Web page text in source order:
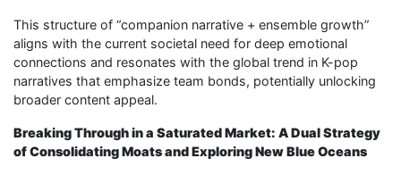
This structure of “companion narrative + ensemble growth”
aligns with the current societal need for deep emotional
connections and resonates with the global trend in K-pop
narratives that emphasize team bonds, potentially unlocking
broader content appeal.
Breaking Through in a Saturated Market: A Dual Strategy
of Consolidating Moats and Exploring New Blue Oceans